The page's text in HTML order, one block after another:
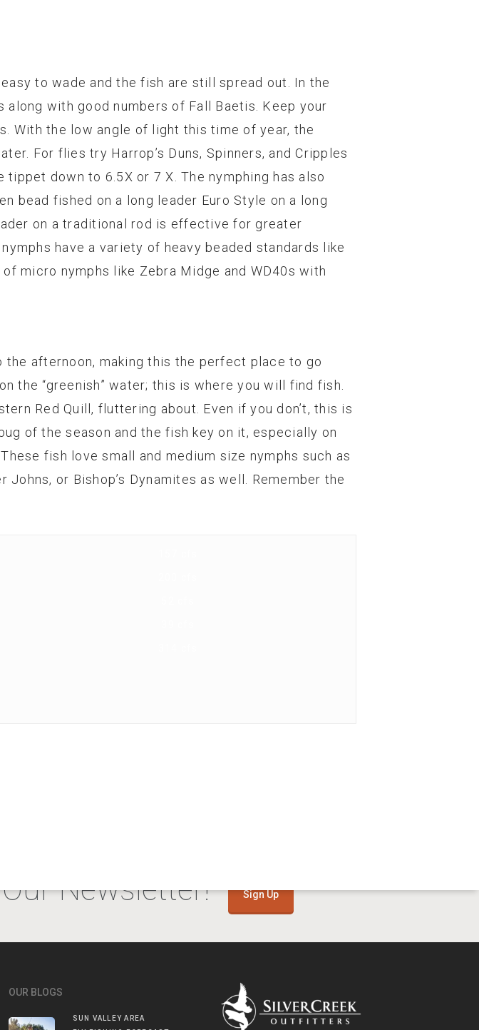
to wade and the fish are still spread out. In the
with good numbers of Fall Baetis. Keep your
With the low angle of light this time of year, the
For flies try Harrop’s Duns, Spinners, and Cripples
down to 6.5X or 7 X. The nymphing has also
bead fished on a long leader Euro Style on a long
on a traditional rod is effective for greater
have a variety of heavy beaded standards like
micro nymphs like Zebra Midge and WD40s with
afternoon, making this the perfect place to go
the “greenish” water; this is where you will find fish.
Red Quill, fluttering about. Even if you don’t, this is
of the season and the fish key on it, especially on
fish love small and medium size nymphs such as
or Bishop’s Dynamites as well. Remember the
Newsletter! Sign Up
OUR BLOGS
SUN VALLEY AREA